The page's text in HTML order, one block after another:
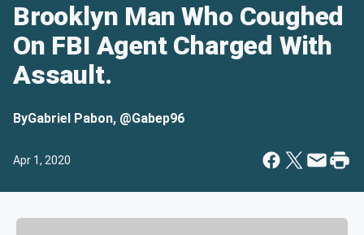
Brooklyn Man Who Coughed
On FBI Agent Charged With
Assault.
ByGabriel Pabon, @Gabep96
Apr 1, 2020